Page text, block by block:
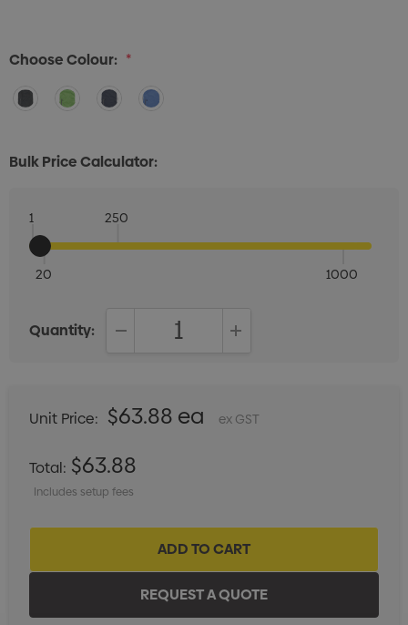
Choose Colour: *
Bulk Price Calculator:
1
20
250
1000
Quantity:
Unit Price: $63.88 ea ex GST
Total: $63.88
Includes setup fees